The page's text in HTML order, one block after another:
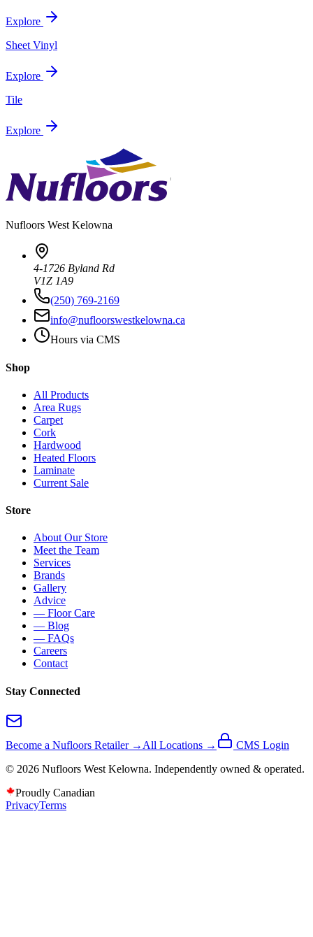
Explore
Sheet Vinyl
Explore
Tile
Explore
Nufloors West Kelowna
4-1726 Byland Rd
V1Z 1A9
(250) 769-2169
info@nufloorswestkelowna.ca
Hours via CMS
Shop
All Products
Area Rugs
Carpet
Cork
Hardwood
Heated Floors
Laminate
Current Sale
Store
About Our Store
Meet the Team
Services
Brands
Gallery
Advice
— Floor Care
— Blog
— FAQs
Careers
Contact
Stay Connected
Become a Nufloors Retailer → All Locations →
CMS Login
© 2026 Nufloors West Kelowna. Independently owned & operated.
Proudly Canadian
PrivacyTerms